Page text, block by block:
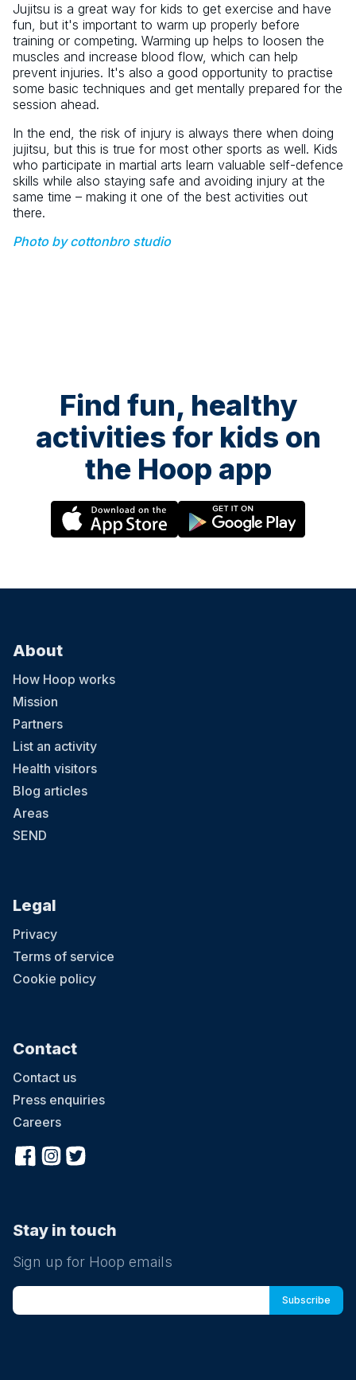
Jujitsu is a great way for kids to get exercise and have
fun, but it's important to warm up properly before
training or competing. Warming up helps to loosen the
muscles and increase blood flow, which can help
prevent injuries. It's also a good opportunity to practise
some basic techniques and get mentally prepared for the
session ahead.
In the end, the risk of injury is always there when doing
jujitsu, but this is true for most other sports as well. Kids
who participate in martial arts learn valuable self-defence
skills while also staying safe and avoiding injury at the
same time – making it one of the best activities out
there.
Photo by cottonbro studio
Find fun, healthy
activities for kids on
the Hoop app
About
How Hoop works
Mission
Partners
List an activity
Health visitors
Blog articles
Areas
SEND
Legal
Privacy
Terms of service
Cookie policy
Contact
Contact us
Press enquiries
Careers
Stay in touch
Sign up for Hoop emails